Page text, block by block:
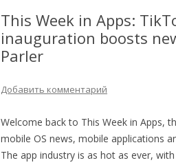
This Week in Apps:
inauguration boosts
Parler
Добавить комментарий
Welcome back to This Week in Apps,
mobile OS news, mobile applications
The app industry is as hot as ever,